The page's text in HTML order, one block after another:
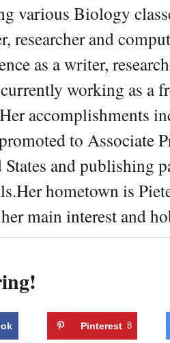
various Biology
researcher and
as a writer,
working as a
accomplishments
to Associate
and publishing
hometown is
main interest and
Pinterest 8